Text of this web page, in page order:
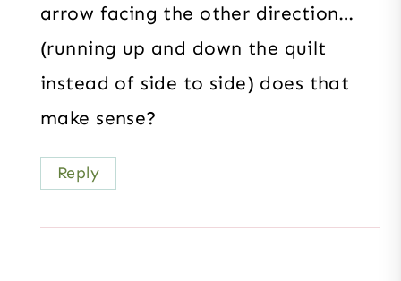
arrow facing the other direction…
(running up and down the quilt
instead of side to side) does that
make sense?
Reply